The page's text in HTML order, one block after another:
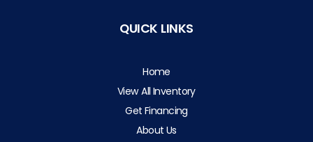
QUICK LINKS
Home
View All Inventory
Get Financing
About Us